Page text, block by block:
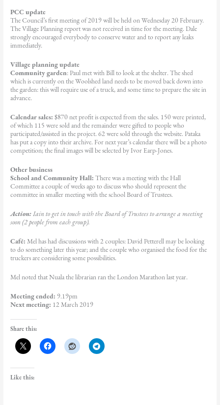
PCC update
The Council’s first meeting of 2019 will be held on Wednesday 20 February.
The Village Planning report was not received in time for the meeting. Dale
strongly encouraged everybody to conserve water and to report any leaks
immediately.
Village planning update
Community garden: Paul met with Bill to look at the shelter. The shed
which is currently on the Woolshed land needs to be moved back down into
the garden: this will require use of a truck, and some time to prepare the site in
advance.
Calendar sales:$870 net profit is expected from the sales. 150 were printed,
of which 115 were sold and the remainder were gifted to people who
participated/assisted in the project. 62 were sold through the website. Pataka
has put a copy into their archive. For next year’s calendar there will be a photo
competition; the final images will be selected by Ivor Earp-Jones.
Other business
School and Community Hall:There was a meeting with the Hall
Committee a couple of weeks ago to discuss who should represent the
committee in smaller meeting with the school Board of Trustees.
Action:Iain to get in touch with the Board of Trustees to arrange a meeting
soon (2 people from each group).
Café:Mel has had discussions with 2 couples: David Petterell may be looking
to do something later this year; and the couple who organised the food for the
truckers are considering some possibilities.
Mel noted that Nuala the librarian ran the London Marathon last year.
Meeting ended: 9.19pm
Next meeting: 12 March 2019
Share this:
Like this: